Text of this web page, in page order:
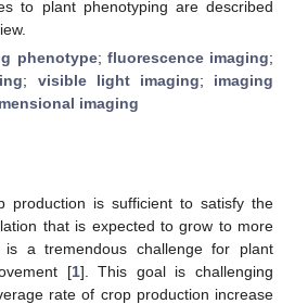
to plant phenotyping are described
phenotype; fluorescence imaging;
; visible light imaging; imaging
imaging
production is sufficient to satisfy the
that is expected to grow to more
a tremendous challenge for plant
[1]. This goal is challenging
rate of crop production increase